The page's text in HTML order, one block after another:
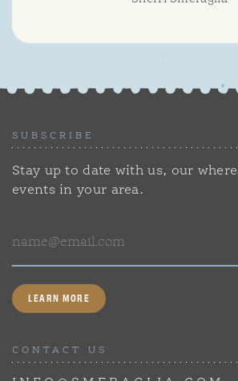
SUBSCRIBE
Stay up to date with us, our
events in your area.
LEARN MORE
CONTACT US